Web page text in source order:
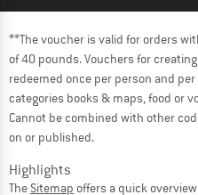
**The voucher is valid for orders
of 40 pounds. Vouchers for
redeemed once per person and
categories books & maps, food or
Cannot be combined with other
on or published.
Highlights
The Sitemap offers a quick